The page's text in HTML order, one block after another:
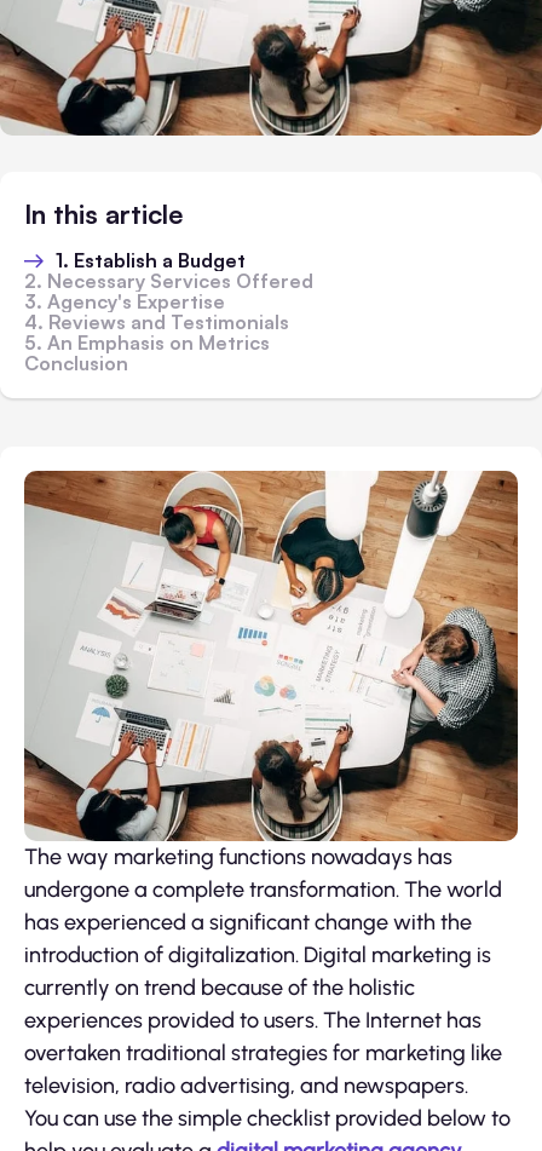
In this article
1. Establish a Budget
2. Necessary Services Offered
3. Agency's Expertise
4. Reviews and Testimonials
5. An Emphasis on Metrics
Conclusion
The way marketing functions nowadays has
undergone a complete transformation. The world
has experienced a significant change with the
introduction of digitalization. Digital marketing is
currently on trend because of the holistic
experiences provided to users. The Internet has
overtaken traditional strategies for marketing like
television, radio advertising, and newspapers.
You can use the simple checklist provided below to